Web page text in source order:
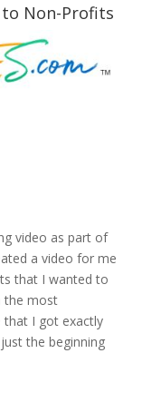
to Non-Profits
video as part of
a video for me
that I wanted to
the most
that I got exactly
the beginning